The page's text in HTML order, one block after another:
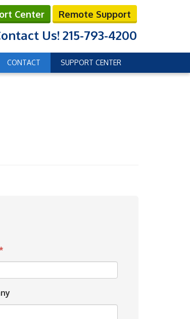
Center Remote Support
Us! 215-793-4200
CONTACT SUPPORT CENTER